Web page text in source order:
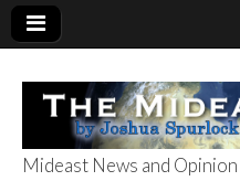
Mideast News and Opinion